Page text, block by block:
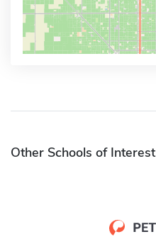
Other Schools of Interest